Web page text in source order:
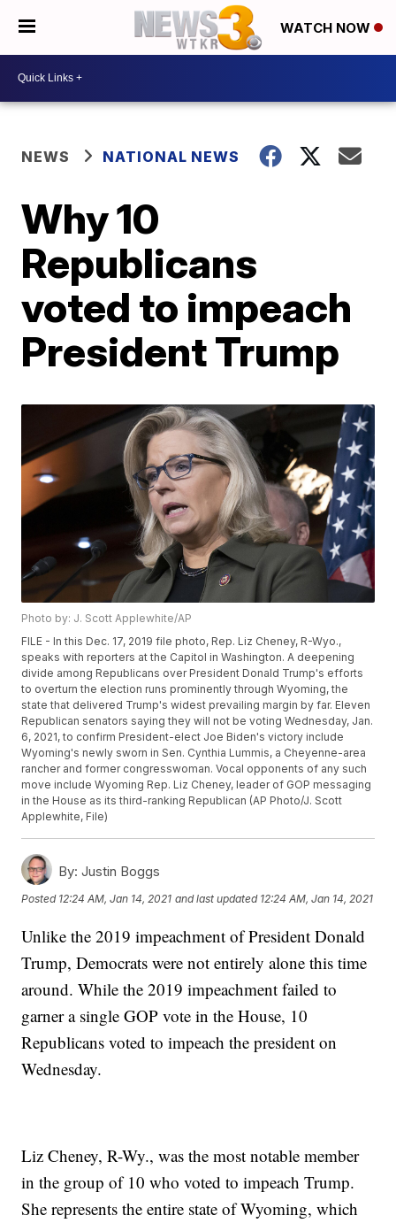
WATCH NOW
NEWS NATIONAL NEWS
Why 10
Republicans
voted to impeach
President Trump
Photo by: J. Scott Applewhite/AP
FILE - In this Dec. 17, 2019 file photo, Rep. Liz Cheney, R-Wyo.,
speaks with reporters at the Capitol in Washington. A deepening
divide among Republicans over President Donald Trump's efforts
to overturn the election runs prominently through Wyoming, the
state that delivered Trump's widest prevailing margin by far. Eleven
Republican senators saying they will not be voting Wednesday, Jan.
6, 2021, to confirm President-elect Joe Biden's victory include
Wyoming's newly sworn in Sen. Cynthia Lummis, a Cheyenne-area
rancher and former congresswoman. Vocal opponents of any such
move include Wyoming Rep. Liz Cheney, leader of GOP messaging
in the House as its third-ranking Republican (AP Photo/J. Scott
Applewhite, File)
By: Justin Boggs
Posted 12:24 AM, Jan 14, 2021 and last updated 12:24 AM, Jan 14, 2021
Unlike the 2019 impeachment of President Donald
Trump, Democrats were not entirely alone this time
around. While the 2019 impeachment failed to
garner a single GOP vote in the House, 10
Republicans voted to impeach the president on
Wednesday.
Liz Cheney, R-Wy., was the most notable member
in the group of 10 who voted to impeach Trump.
She represents the entire state of Wyoming, which